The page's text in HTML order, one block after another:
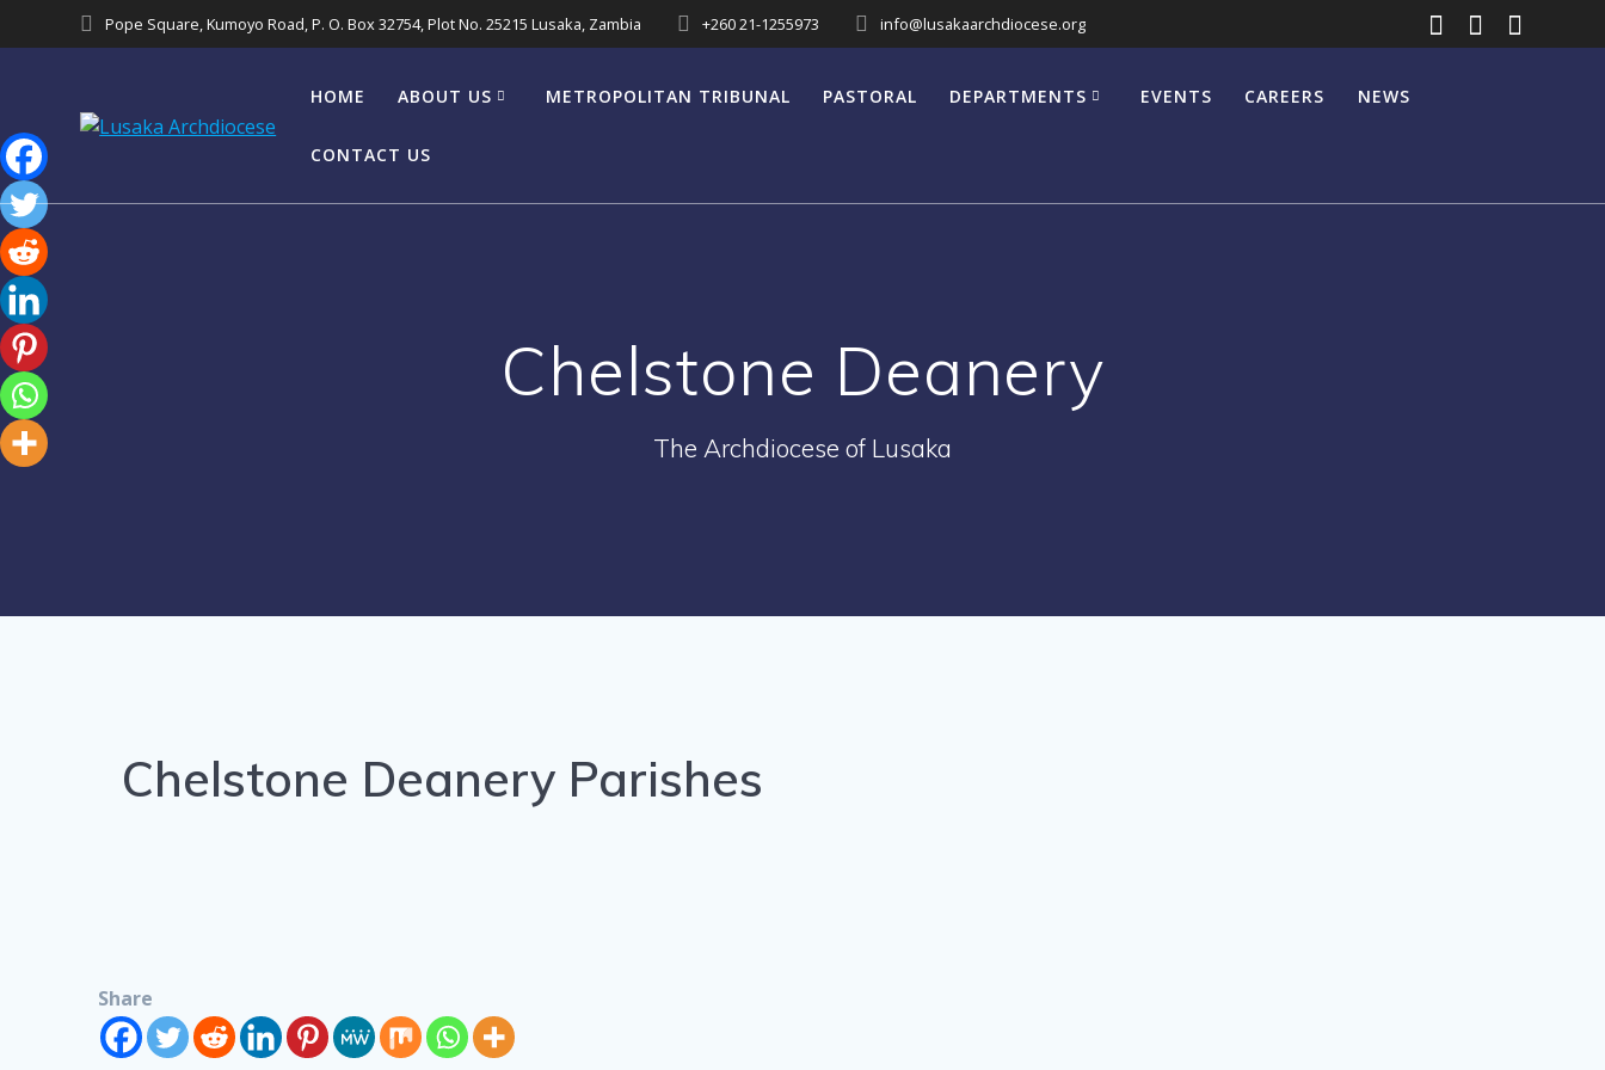
Pope Square, Kumoyo Road, P. O. Box 32754, Plot No. 25215 Lusaka, Zambia +260 21-1255973 info@lusakaarchdiocese.org
HOME ABOUT US METROPOLITAN TRIBUNAL PASTORAL DEPARTMENTS EVENTS CAREERS NEWS
CONTACT US
Chelstone Deanery
The Archdiocese of Lusaka
Chelstone Deanery Parishes
Share